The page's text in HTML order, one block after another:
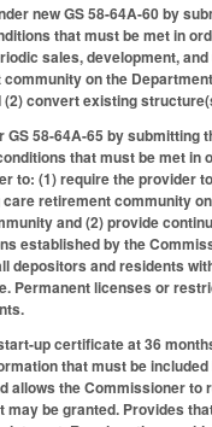
new GS 58-64A-60 by
that must be met in
sales, development,
on the
convert existing
58-64A-65 by
that must be met
to: (1) require the
retirement community
and (2) provide
established by the
and residents
Permanent licenses or
up certificate at 36
that must be
the Commissioner
be granted. Provides